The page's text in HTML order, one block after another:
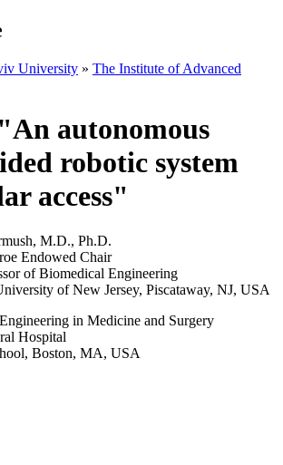
University » The Institute of Advanced
autonomous
robotic system
access"
M.D., Ph.D.
Endowed Chair
of Biomedical Engineering
of New Jersey, Piscataway, NJ, USA
in Medicine and Surgery
Hospital
Boston, MA, USA